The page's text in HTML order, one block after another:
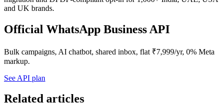
and UK brands.
Official WhatsApp Business API
Bulk campaigns, AI chatbot, shared inbox, flat ₹7,999/yr, 0% Meta
markup.
See API plan
Related articles